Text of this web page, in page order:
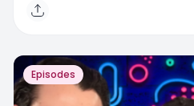
Episodes